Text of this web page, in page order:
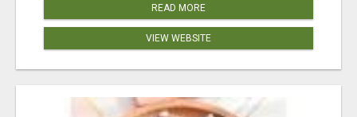
READ MORE
VIEW WEBSITE